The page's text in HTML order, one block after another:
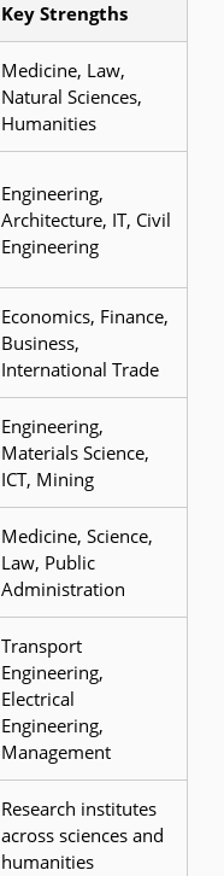
Key Strengths
Medicine, Law,
Natural Sciences,
Humanities
Engineering,
Architecture, IT, Civil
Engineering
Economics, Finance,
Business,
International Trade
Engineering,
Materials Science,
ICT, Mining
Medicine, Science,
Law, Public
Administration
Transport
Engineering,
Electrical
Engineering,
Management
Research institutes
across sciences and
humanities